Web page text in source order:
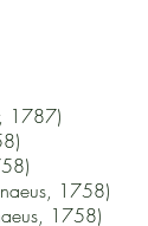
1787)
1758)
1758)